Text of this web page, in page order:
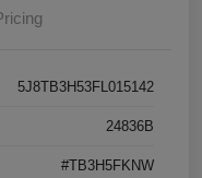
5J8TB3H53FL015142
24836B
#TB3H5FKNW